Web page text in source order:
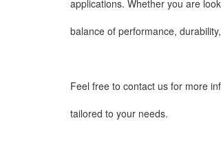
applications. Whether you are
balance of performance,
Feel free to contact us for more
tailored to your needs.